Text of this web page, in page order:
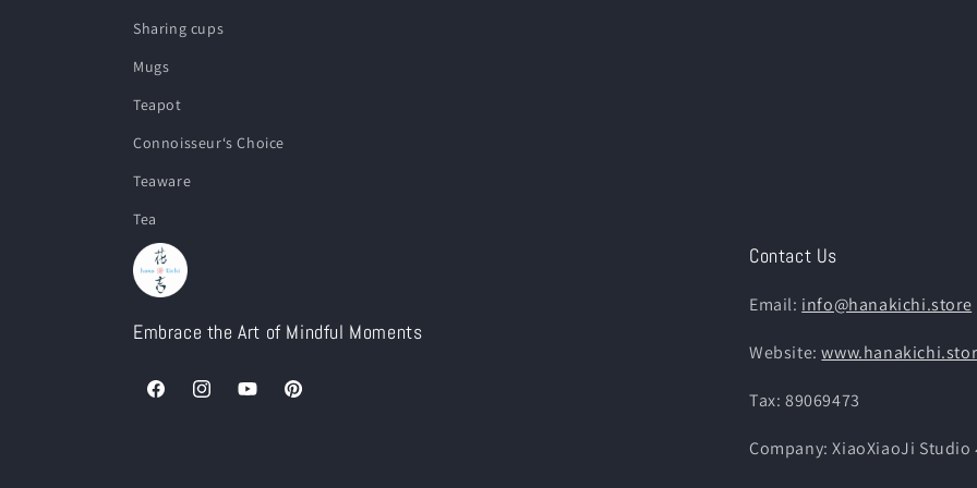
Sharing cups
Mugs
Teapot
Connoisseur‘s Choice
Teaware
Tea
Embrace the Art of Mindful Moments
FacebookInstagramYouTubePinterest
Contact Us
Email: info@hanakichi.store
Website:
Tax: 89069473
Company: XiaoXiaoJi